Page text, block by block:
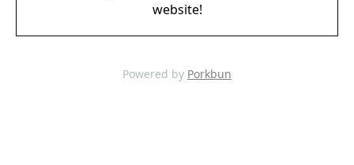
website!
Powered by Porkbun